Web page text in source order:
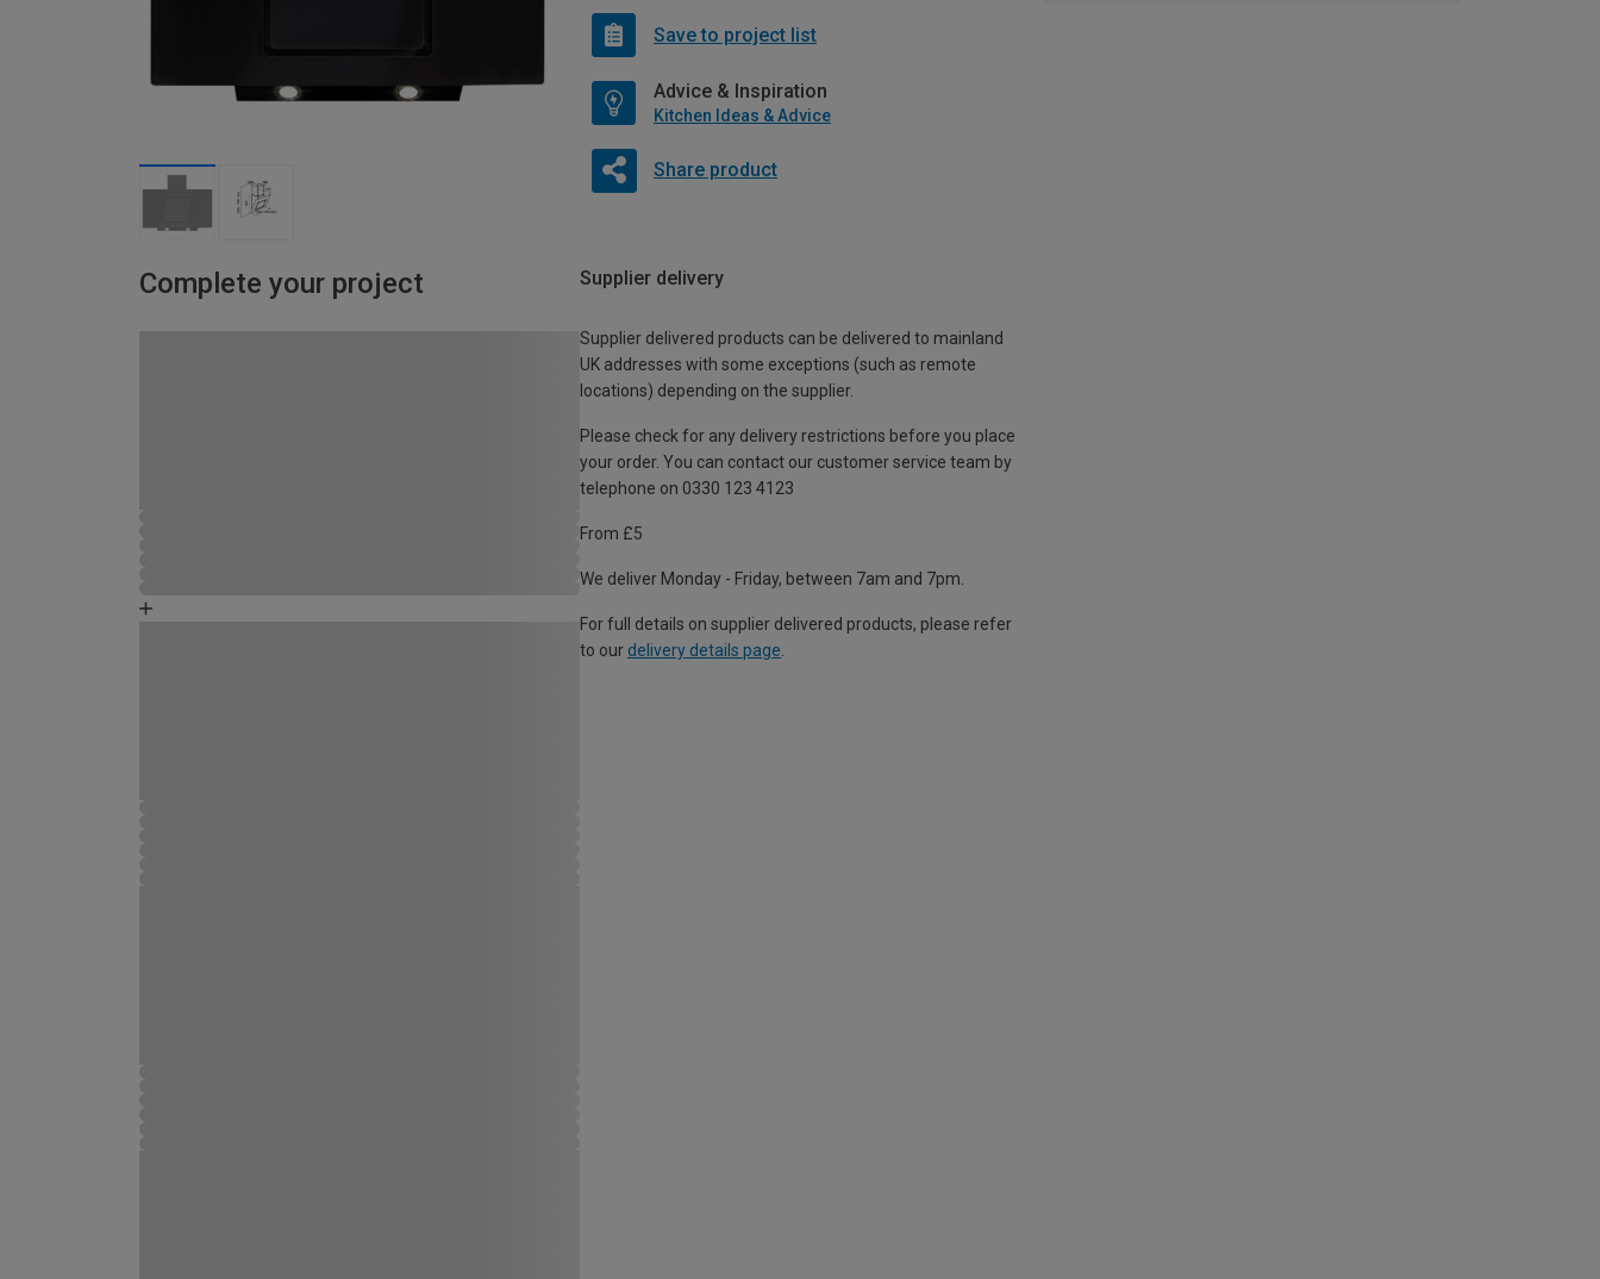
Save to project list
Advice & Inspiration
Kitchen Ideas & Advice
Share product
Complete your project Supplier delivery
Supplier delivered products can be delivered to mainland
UK addresses with some exceptions (such as remote
locations) depending on the supplier.
Please check for any delivery restrictions before you place
your order. You can contact our customer service team by
telephone on 0330 123 4123
From £5
We deliver Monday - Friday, between 7am and 7pm.
For full details on supplier delivered products, please refer
to our delivery details page